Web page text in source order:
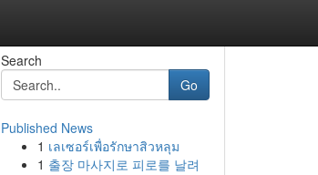
Search
Go
Published News
1 เลเซอร์เพื่อรักษาสิวหลุม
1 출장 마사지로 피로를 날려